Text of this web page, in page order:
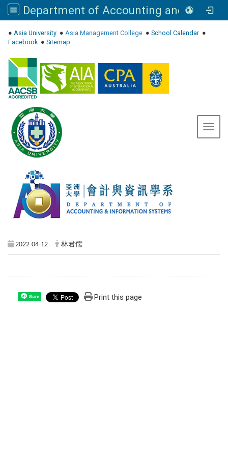
Department of Accounting and Information Systems, Asia University
● Asia University ● Asia Management College ● School Calendar●
Facebook● Sitemap
2022-04-12 林君儒
Share Print this page